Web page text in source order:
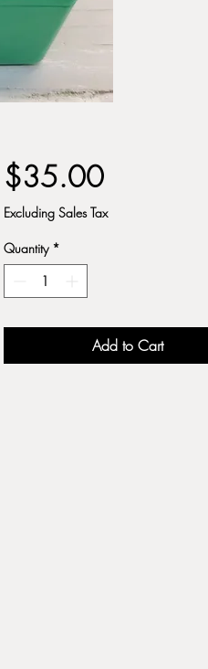
$35.00Price
Excluding Sales Tax
Quantity *
Add to Cart